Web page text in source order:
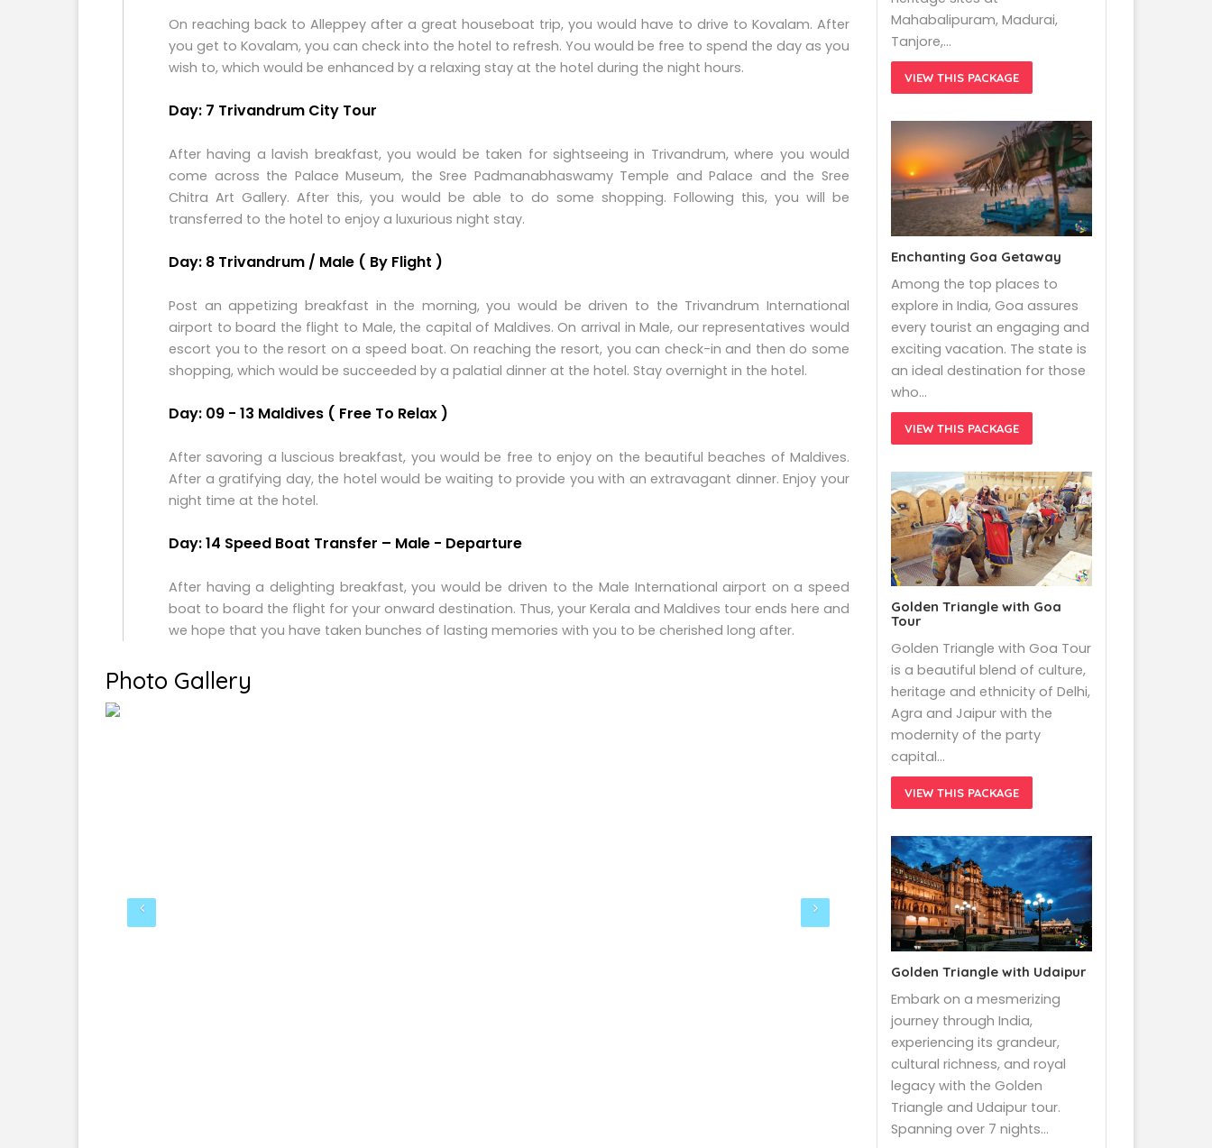
On reaching back to Alleppey after a great houseboat trip, you would have to drive to Kovalam. After
you get to Kovalam, you can check into the hotel to refresh. You would be free to spend the day as you
wish to, which would be enhanced by a relaxing stay at the hotel during the night hours.
Day: 7 Trivandrum City Tour
After having a lavish breakfast, you would be taken for sightseeing in Trivandrum, where you would
come across the Palace Museum, the Sree Padmanabhaswamy Temple and Palace and the Sree
Chitra Art Gallery. After this, you would be able to do some shopping. Following this, you will be
transferred to the hotel to enjoy a luxurious night stay.
Day: 8 Trivandrum / Male ( By Flight )
Post an appetizing breakfast in the morning, you would be driven to the Trivandrum International
airport to board the flight to Male, the capital of Maldives. On arrival in Male, our representatives would
escort you to the resort on a speed boat. On reaching the resort, you can check-in and then do some
shopping, which would be succeeded by a palatial dinner at the hotel. Stay overnight in the hotel.
Day: 09 - 13 Maldives ( Free To Relax )
After savoring a luscious breakfast, you would be free to enjoy on the beautiful beaches of Maldives.
After a gratifying day, the hotel would be waiting to provide you with an extravagant dinner. Enjoy your
night time at the hotel.
Day: 14 Speed Boat Transfer – Male - Departure
After having a delighting breakfast, you would be driven to the Male International airport on a speed
boat to board the flight for your onward destination. Thus, your Kerala and Maldives tour ends here and
we hope that you have taken bunches of lasting memories with you to be cherished long after.
Photo Gallery
Mahabalipuram, Madurai,
Tanjore,…
VIEW THIS PACKAGE
Enchanting Goa Getaway
Among the top places to
explore in India, Goa assures
every tourist an engaging and
exciting vacation. The state is
an ideal destination for those
who…
VIEW THIS PACKAGE
Golden Triangle with Goa
Tour
Golden Triangle with Goa Tour
is a beautiful blend of culture,
heritage and ethnicity of Delhi,
Agra and Jaipur with the
modernity of the party
capital…
VIEW THIS PACKAGE
Golden Triangle with Udaipur
Embark on a mesmerizing
journey through India,
experiencing its grandeur,
cultural richness, and royal
legacy with the Golden
Triangle and Udaipur tour.
Spanning over 7 nights…